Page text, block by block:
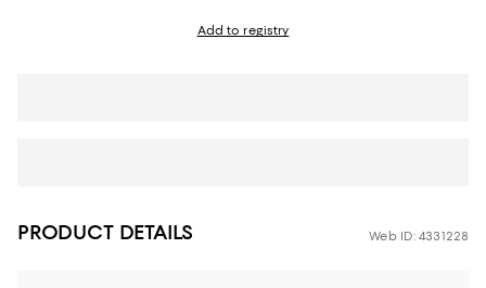
Add to registry
PRODUCT DETAILS Web ID: 4331228